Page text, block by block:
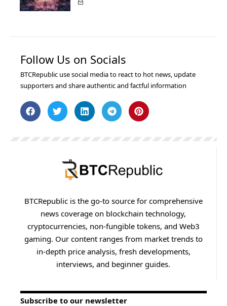
Follow Us on Socials
BTCRepublic use social media to react to hot news, update
supporters and share authentic and factful information
BTCRepublic is the go-to source for comprehensive
news coverage on blockchain technology,
cryptocurrencies, non-fungible tokens, and Web3
gaming. Our content ranges from market trends to
in-depth price analysis, fresh developments,
interviews, and beginner guides.
Subscribe to our newsletter